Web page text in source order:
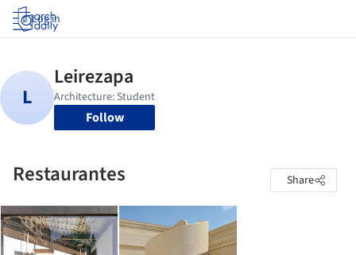
Log in
Follow
Restaurantes Share